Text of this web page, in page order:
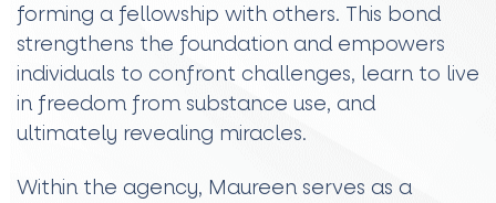
forming a fellowship with others. This bond
strengthens the foundation and empowers
individuals to confront challenges, learn to live
in freedom from substance use, and
ultimately revealing miracles.
Within the agency, Maureen serves as a